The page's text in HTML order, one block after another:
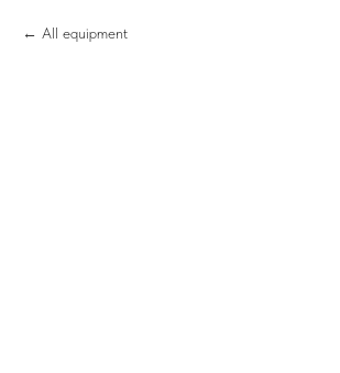
All equipment